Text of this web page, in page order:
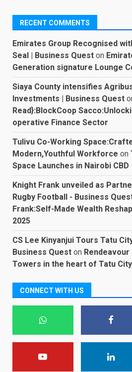
RECENT COMMENTS
Emirates Group Recognised
Seal | Business Quest on
Generation signature Lounge
Siaya County intensifies
Investments | Business Quest
Read}:BlockCoop
operative Finance Sector
Tulivu Co-Working
Modern,Youthful Workforce on
Space Launches in Nairobi CBD
Knight Frank unveiled as
Rugby Football - Business
Frank:Self-Made Wealth
2025
CS Lee Kinyanjui Tours Tatu
Business Quest on
Towers in the heart of Tatu City
CONNECT WITH US